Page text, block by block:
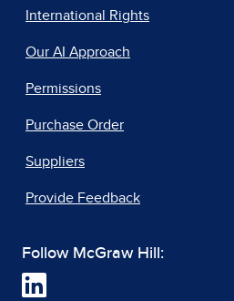
International Rights
Our AI Approach
Permissions
Purchase Order
Suppliers
Provide Feedback
Follow McGraw Hill: